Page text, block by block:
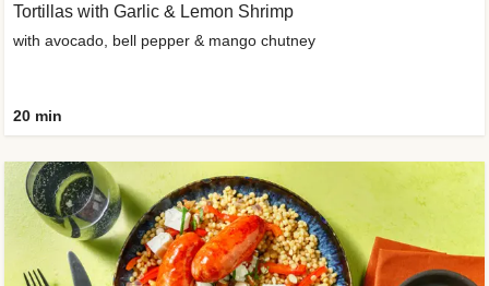
Tortillas with Garlic & Lemon Shrimp
with avocado, bell pepper & mango chutney
20 min